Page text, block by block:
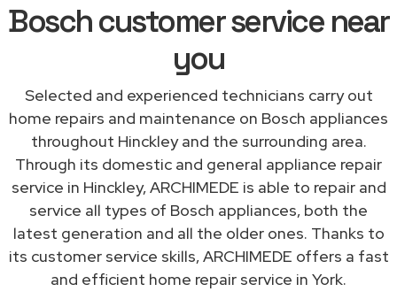
Bosch customer service near
you
Selected and experienced technicians carry out
home repairs and maintenance on Bosch appliances
throughout Hinckley and the surrounding area.
Through its domestic and general appliance repair
service in Hinckley, ARCHIMEDE is able to repair and
service all types of Bosch appliances, both the
latest generation and all the older ones. Thanks to
its customer service skills, ARCHIMEDE offers a fast
and efficient home repair service in York.